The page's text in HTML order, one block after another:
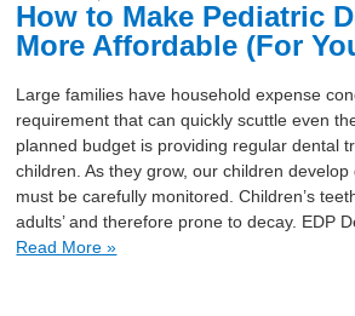
How to Make Pediatric
More Affordable (For
Large families have household expense
requirement that can quickly scuttle even
planned budget is providing regular dental
children. As they grow, our children
must be carefully monitored. Children’s
adults’ and therefore prone to decay. EDP
Read More »